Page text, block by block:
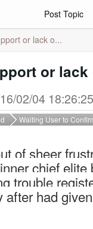
Post Topic
or lack o...
or lack
02/04 18:26:25
Waiting User to
of sheer
chief
trouble
after had